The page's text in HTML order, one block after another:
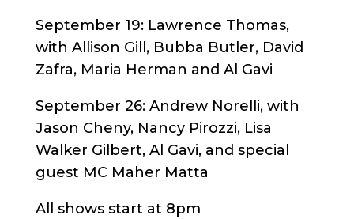
September 19: Lawrence Thomas,
with Allison Gill, Bubba Butler, David
Zafra, Maria Herman and Al Gavi
September 26: Andrew Norelli, with
Jason Cheny, Nancy Pirozzi, Lisa
Walker Gilbert, Al Gavi, and special
guest MC Maher Matta
All shows start at 8pm